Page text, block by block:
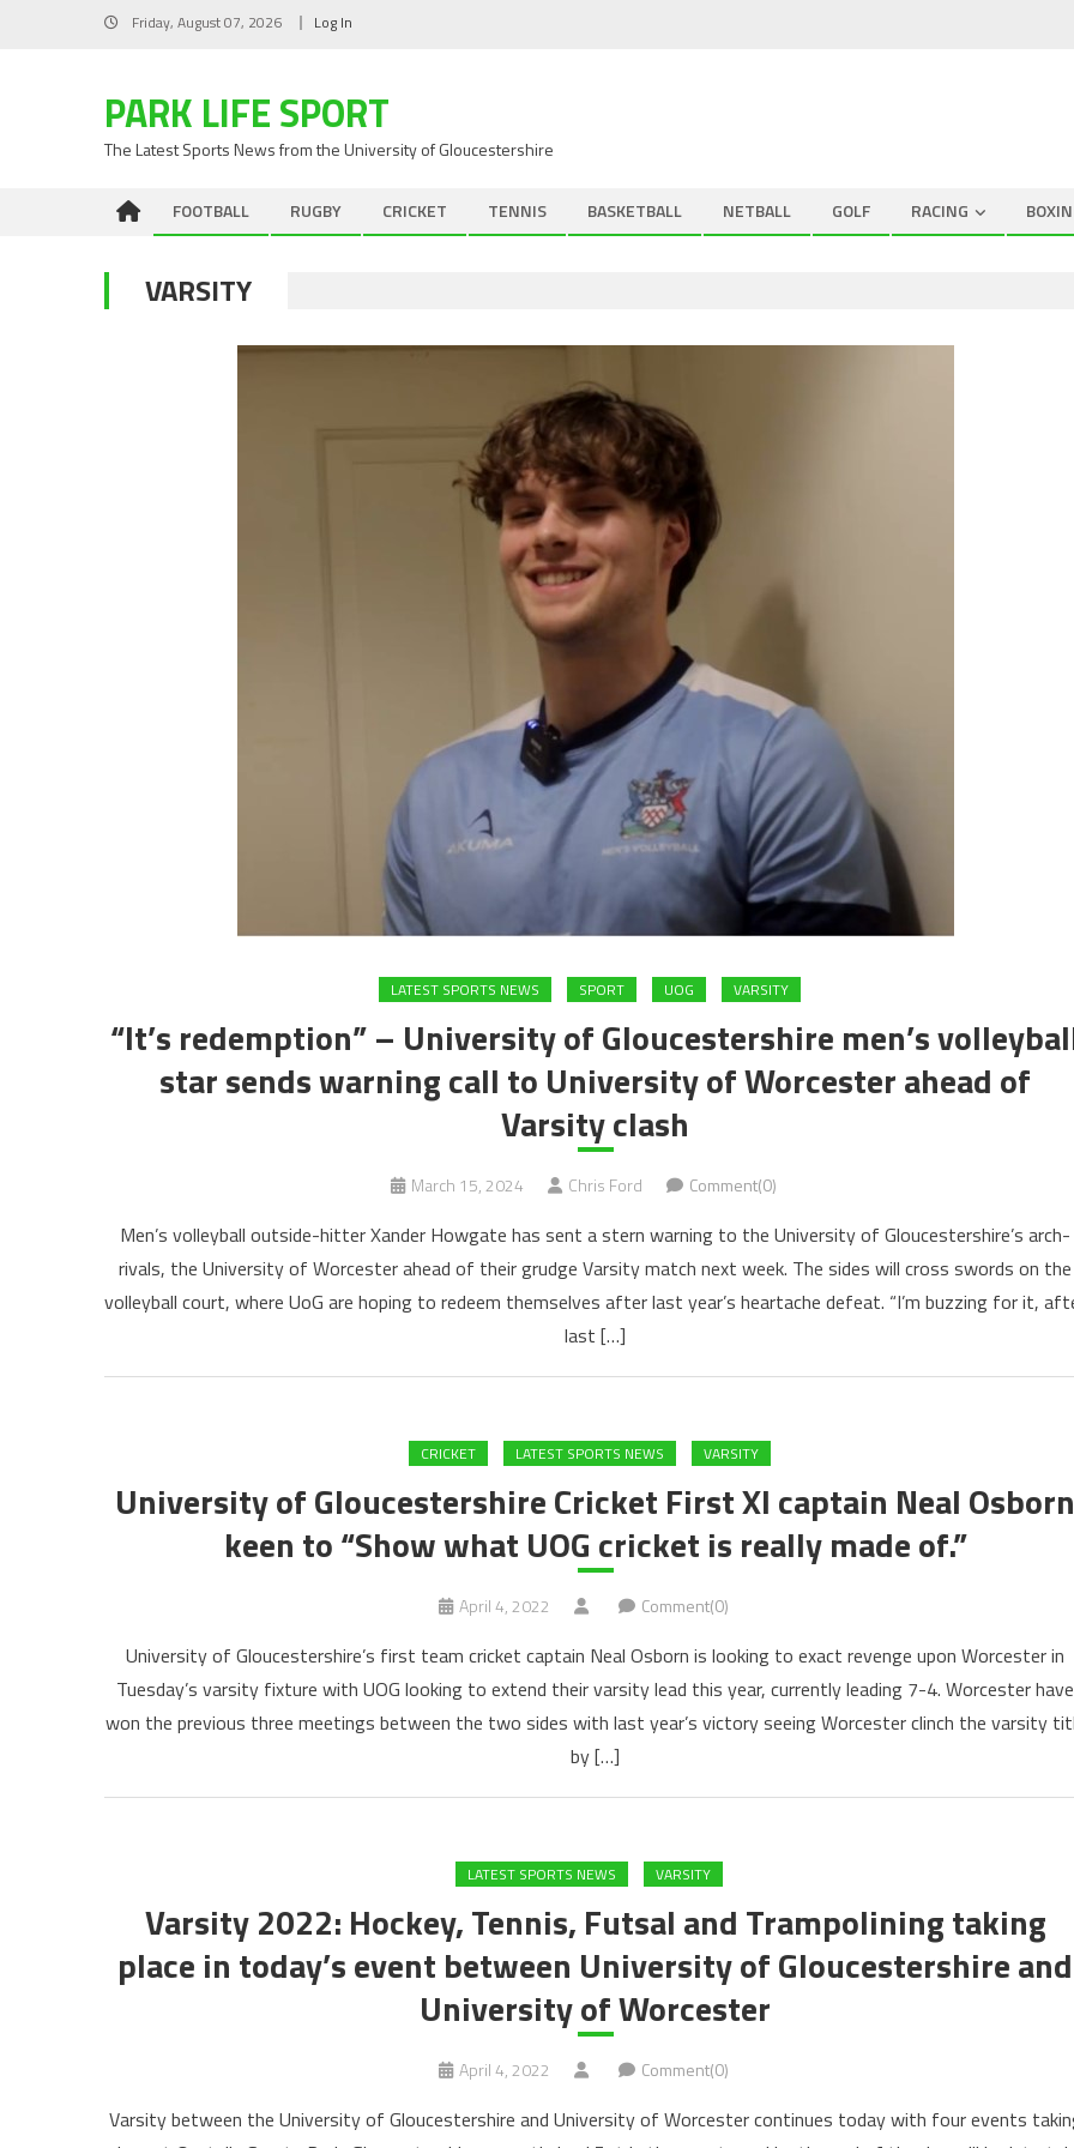
Friday, August 07, 2026 Log In
PARK LIFE SPORT
The Latest Sports News from the University of Gloucestershire
FOOTBALL RUGBY CRICKET TENNIS BASKETBALL NETBALL GOLF RACING
VARSITY
LATEST SPORTS NEWS SPORT UOG VARSITY
“It’s redemption” – University of Gloucestershire men’s
star sends warning call to University of Worcester ahead of
Varsity clash
March 15, 2024 Chris Ford Comment(0)
Men’s volleyball outside-hitter Xander Howgate has sent a stern warning to the University of Gloucestershire’s arch-
rivals, the University of Worcester ahead of their grudge Varsity match next week. The sides will cross swords on the
volleyball court, where UoG are hoping to redeem themselves after last year’s heartache defeat. “I’m buzzing for it,
last […]
CRICKET LATEST SPORTS NEWS VARSITY
University of Gloucestershire Cricket First XI captain Neal Osborn
keen to “Show what UOG cricket is really made of.”
April 4, 2022 Comment(0)
University of Gloucestershire’s first team cricket captain Neal Osborn is looking to exact revenge upon Worcester in
Tuesday’s varsity fixture with UOG looking to extend their varsity lead this year, currently leading 7-4. Worcester have
won the previous three meetings between the two sides with last year’s victory seeing Worcester clinch the varsity
by […]
LATEST SPORTS NEWS VARSITY
Varsity 2022: Hockey, Tennis, Futsal and Trampolining taking
place in today’s event between University of Gloucestershire and
University of Worcester
April 4, 2022 Comment(0)
Varsity between the University of Gloucestershire and University of Worcester continues today with four events